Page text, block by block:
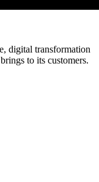
digital transformation
to its customers.